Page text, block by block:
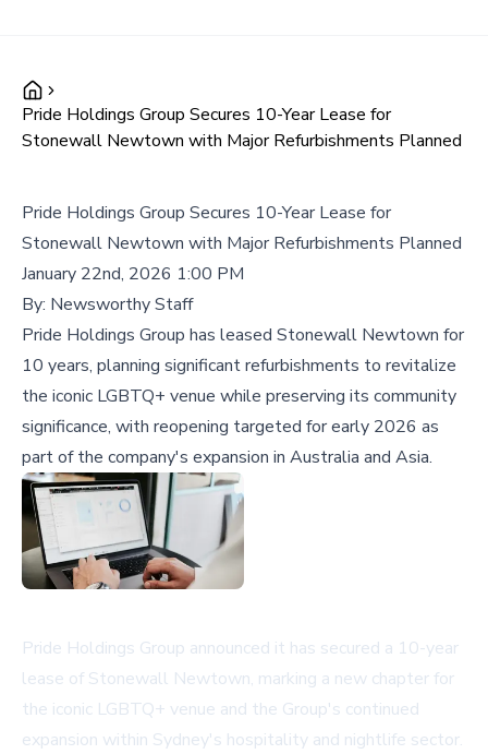
Pride Holdings Group Secures 10-Year Lease for
Stonewall Newtown with Major Refurbishments Planned
Pride Holdings Group Secures 10-Year Lease for
Stonewall Newtown with Major Refurbishments Planned
January 22nd, 2026 1:00 PM
By: Newsworthy Staff
Pride Holdings Group has leased Stonewall Newtown for
10 years, planning significant refurbishments to revitalize
the iconic LGBTQ+ venue while preserving its community
significance, with reopening targeted for early 2026 as
part of the company's expansion in Australia and Asia.
Pride Holdings Group announced it has secured a 10-year
lease of Stonewall Newtown, marking a new chapter for
the iconic LGBTQ+ venue and the Group's continued
expansion within Sydney's hospitality and nightlife sector.